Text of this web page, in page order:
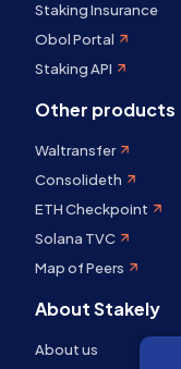
Staking Insurance
Obol Portal
Staking API
Other products
Waltransfer
Consolideth
ETH Checkpoint
Solana TVC
Map of Peers
About Stakely
About us